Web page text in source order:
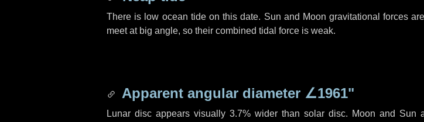
There is low ocean tide on this date. Sun and Moon gravitational forces
meet at big angle, so their combined tidal force is weak.
Apparent angular diameter ∠1961"
Lunar disc appears visually 3.7% wider than solar disc. Moon and Sun